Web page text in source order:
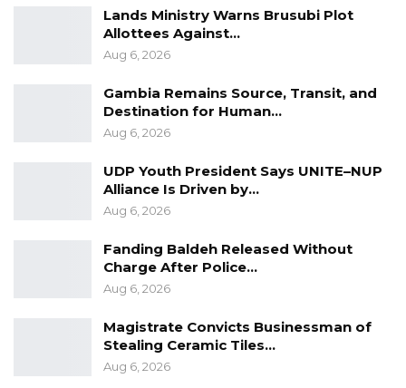
Lands Ministry Warns Brusubi Plot
Allottees Against…
Aug 6, 2026
Gambia Remains Source, Transit, and
Destination for Human…
Aug 6, 2026
UDP Youth President Says UNITE–NUP
Alliance Is Driven by…
Aug 6, 2026
Fanding Baldeh Released Without
Charge After Police…
Aug 6, 2026
Magistrate Convicts Businessman of
Stealing Ceramic Tiles…
Aug 6, 2026